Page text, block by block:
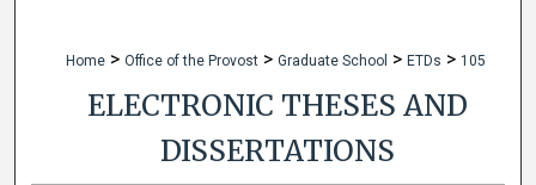
Home > Office of the Provost > Graduate School > ETDs > 105
ELECTRONIC THESES AND
DISSERTATIONS